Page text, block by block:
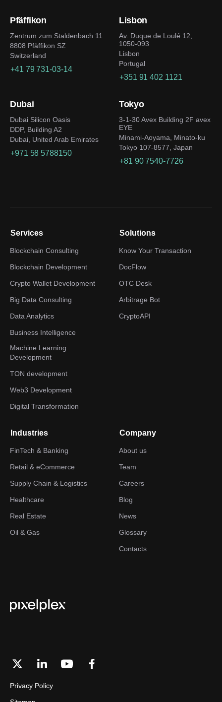
Pfäffikon
Zentrum zum Staldenbach 11
8808 Pfäffikon SZ
Switzerland
+41 79 731-03-14
Lisbon
Av. Duque de Loulé 12,
1050-093
Lisbon
Portugal
+351 91 402 1121
Dubai
Dubai Silicon Oasis
DDP, Building A2
Dubai, United Arab Emirates
+971 58 5788150
Tokyo
3-1-30 Avex Building 2F avex
EYE
Minami-Aoyama, Minato-ku
Tokyo 107-8577, Japan
+81 90 7540-7726
Privacy Policy
Services
Blockchain Consulting
Blockchain Development
Crypto Wallet Development
Big Data Consulting
Data Analytics
Business Intelligence
Machine Learning
Development
TON development
Web3 Development
Digital Transformation
Solutions
Know Your Transaction
DocFlow
OTC Desk
Arbitrage Bot
CryptoAPI
Industries
FinTech & Banking
Retail & eCommerce
Supply Chain & Logistics
Healthcare
Real Estate
Oil & Gas
Company
About us
Team
Careers
Blog
News
Glossary
Contacts